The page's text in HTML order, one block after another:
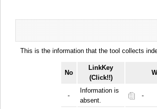
This is the information that the tool collects
No
LinkKey
(Click!!)
-
Information is
absent.
-